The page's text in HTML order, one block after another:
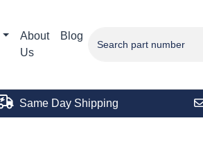
About
Us
Blog
Same Day Shipping